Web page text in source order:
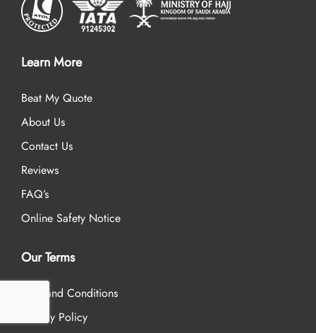
Learn More
Beat My Quote
About Us
Contact Us
Reviews
FAQ’s
Online Safety Notice
Our Terms
Term and Conditions
Privacy Policy